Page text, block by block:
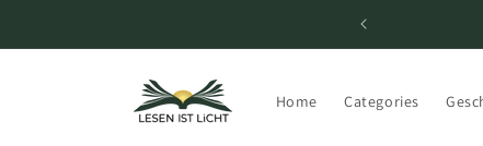
Home Categories